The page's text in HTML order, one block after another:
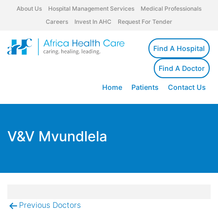
About Us Hospital Management Services
Medical Professionals
Careers
Invest In AHC Request For Tender
Find A Hospital
Find A Doctor
Home Patients Contact Us
V&V Mvundlela
PostPrevious Doctors